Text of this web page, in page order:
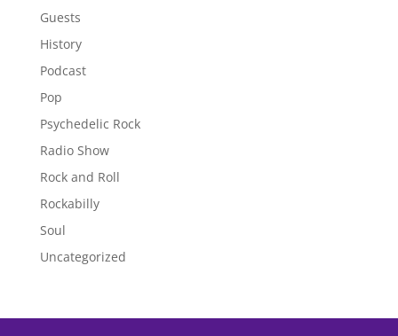
Guests
History
Podcast
Pop
Psychedelic Rock
Radio Show
Rock and Roll
Rockabilly
Soul
Uncategorized